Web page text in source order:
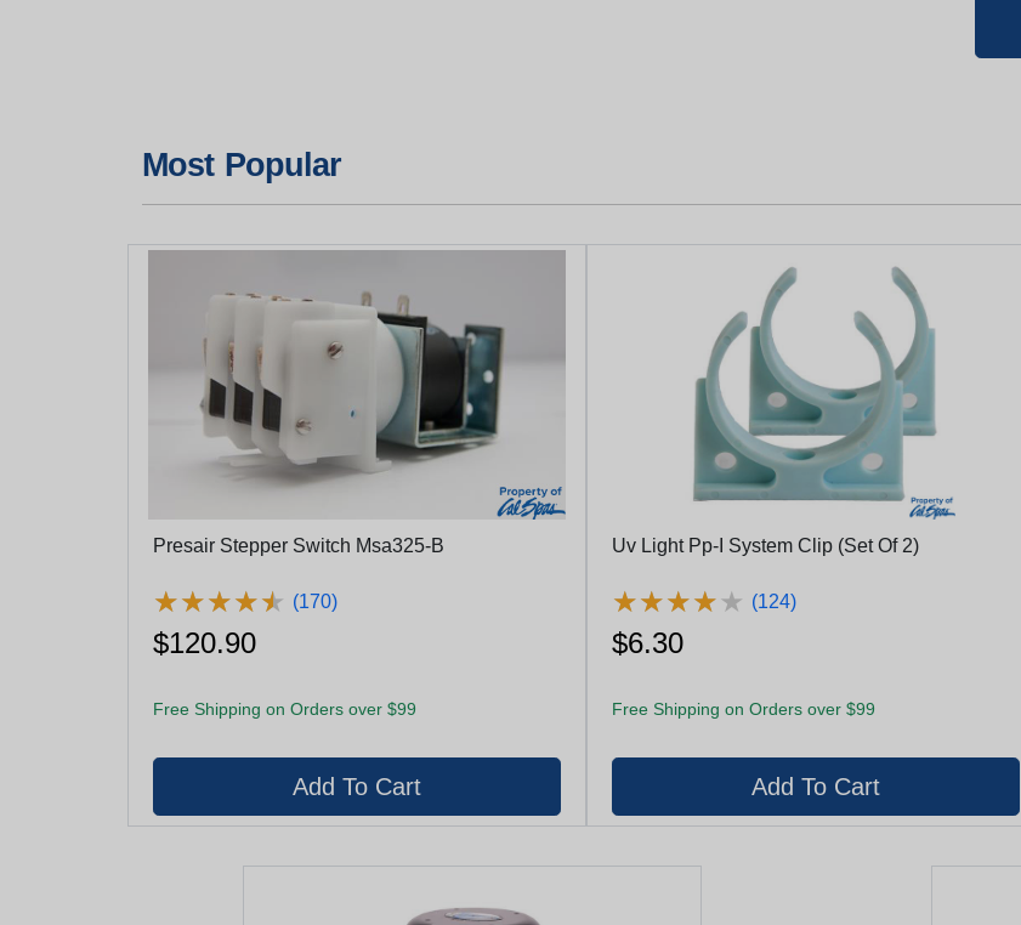
Most Popular
Presair Stepper Switch Msa325-B
★★★★★
★★★★★ (170)
$120.90
Free Shipping on Orders over $99
Uv Light Pp-I System Clip (Set Of 2)
★★★★★
★★★★★ (124)
$6.30
Free Shipping on Orders over $99